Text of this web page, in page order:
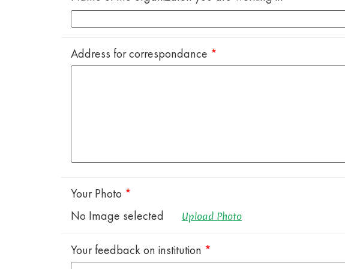
Address for correspondance *
Your Photo *
No Image selected
Upload Photo
Your feedback on institution *